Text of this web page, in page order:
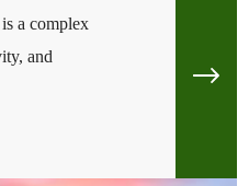
a complex
and